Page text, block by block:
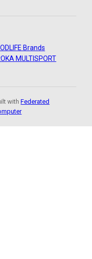
Brands
MULTISPORT
withFederated